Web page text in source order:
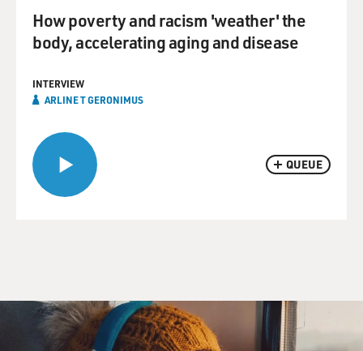
QUEUE
How poverty and racism 'weather' the
body, accelerating aging and disease
INTERVIEW
ARLINE T GERONIMUS